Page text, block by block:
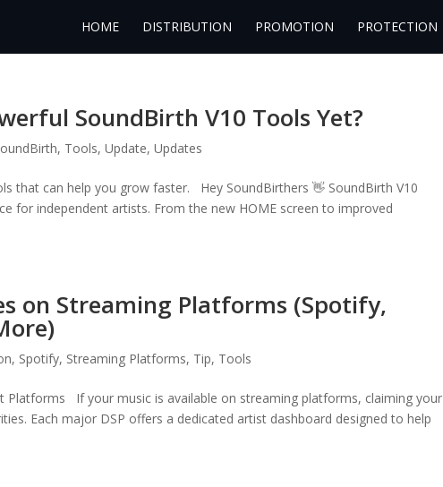
HOME DISTRIBUTION PROMOTION PROTECTION
SoundBirth V10 Tools Yet?
, Tools,Update,Updates
that can help you grow faster. Hey SoundBirthers 👋 SoundBirth V10
for independent artists. From the new HOME screen to improved
on Streaming Platforms (Spotify,
, Spotify, Streaming Platforms, Tip, Tools
Platforms If your music is available on streaming platforms, claiming your
Each major DSP offers a dedicated artist dashboard designed to help